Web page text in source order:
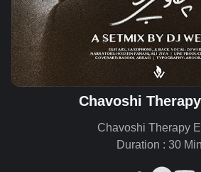
Chavoshi
Chavoshi Therapy
Duration : 30 Min